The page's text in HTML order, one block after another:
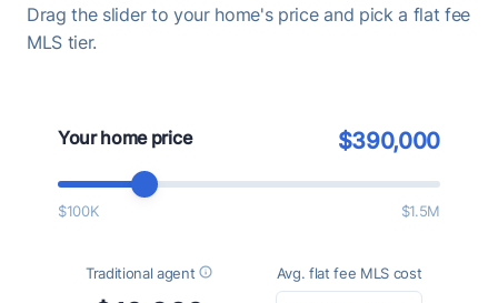
Drag the slider to your home's price and pick a flat fee
MLS tier.
Your home price $390,000
$100K $1.5M
Traditional agent Avg. flat fee MLS cost